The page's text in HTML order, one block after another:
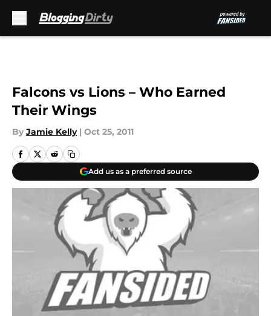
Falcons vs Lions – Who Earned
Their Wings
By Jamie Kelly | Oct 25, 2011
Add us as a preferred source